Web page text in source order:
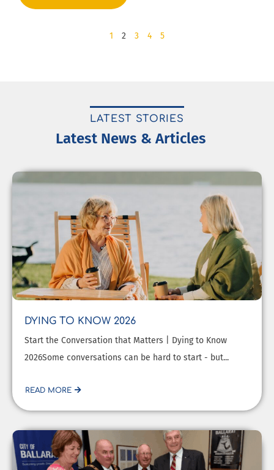
1 2 3 4 5
LATEST STORIES
Latest News & Articles
DYING TO KNOW 2026
Start the Conversation that Matters | Dying to Know
2026Some conversations can be hard to start - but...
READ MORE